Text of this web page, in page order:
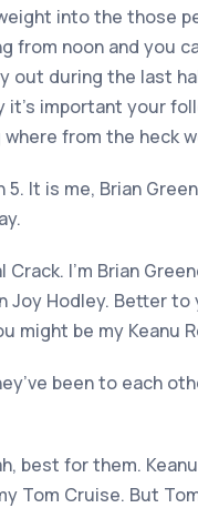
into the those
from noon and you
out during the last
it’s important your
from the heck
It is me, Brian
I’m Brian
Hodley. Better to
might be my Keanu
been to each
best for them.
Cruise. But